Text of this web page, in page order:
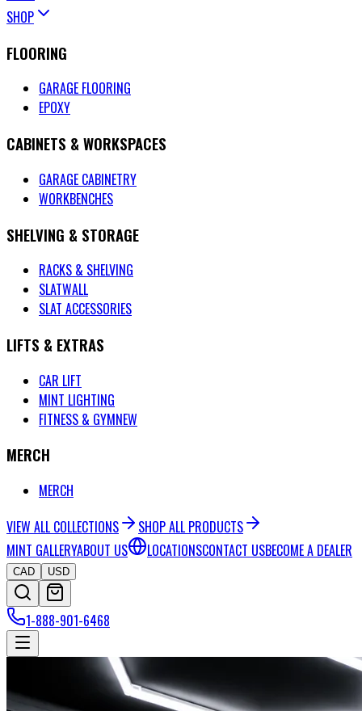
SHOP
FLOORING
GARAGE FLOORING
EPOXY
CABINETS & WORKSPACES
GARAGE CABINETRY
WORKBENCHES
SHELVING & STORAGE
RACKS & SHELVING
SLATWALL
SLAT ACCESSORIES
LIFTS & EXTRAS
CAR LIFT
MINT LIGHTING
FITNESS & GYMNEW
MERCH
MERCH
VIEW ALL COLLECTIONS
SHOP ALL PRODUCTS
MINT GALLERYABOUT US LOCATIONSCONTACT USBECOME A DEALER
CAD USD
1-888-901-6468